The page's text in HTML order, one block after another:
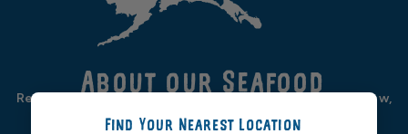
About our Seafood
Real seafood should be from real sea-places, like, you know,
oceans. So that’s exactly where we source ours from.
Find Your Nearest Location